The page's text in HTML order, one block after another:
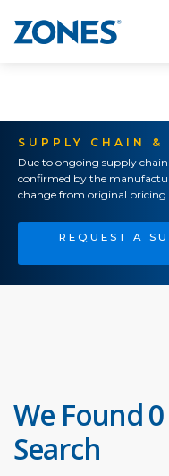
SUPPLY CHAIN &
Due to ongoing supply
confirmed by the
change from original pricing.
REQUEST A
We Found
Search